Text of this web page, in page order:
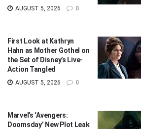
AUGUST 5, 2026 0
First Look at Kathryn
Hahn as Mother Gothel on
the Set of Disney’s Live-
Action Tangled
AUGUST 5, 2026 0
Marvel’s ‘Avengers:
Doomsday’ New Plot Leak